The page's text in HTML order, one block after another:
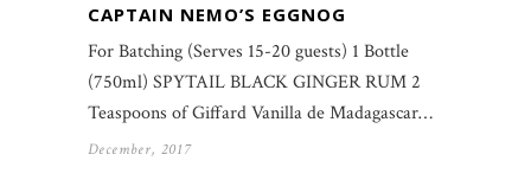
CAPTAIN NEMO’S EGGNOG
For Batching (Serves 15-20 guests) 1 Bottle
(750ml) SPYTAIL BLACK GINGER RUM 2
Teaspoons of Giffard Vanilla de Madagascar…
December, 2017